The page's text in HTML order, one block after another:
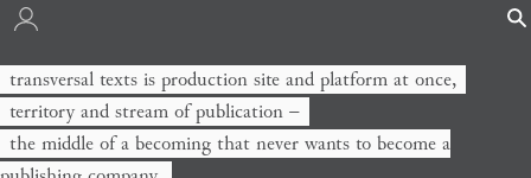
transversal texts is production site and platform at once,
territory and stream of publication −
the middle of a becoming that never wants to become a